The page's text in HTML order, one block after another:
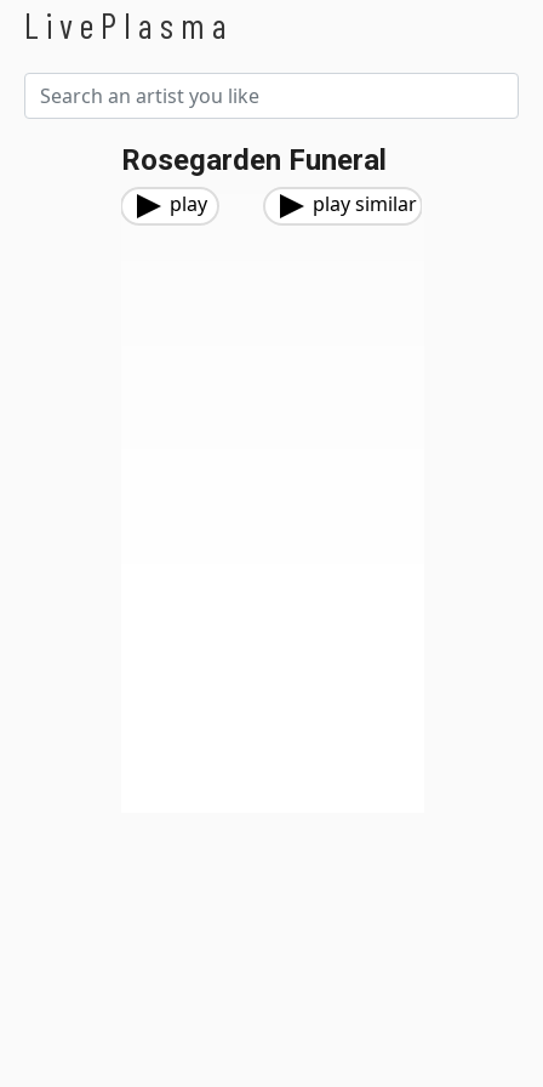
LivePlasma
Rosegarden Funeral
play play similar